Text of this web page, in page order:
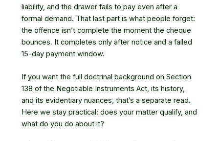
liability, and the drawer fails to pay even after a
formal demand. That last part is what people forget:
the offence isn’t complete the moment the cheque
bounces. It completes only after notice and a failed
15-day payment window.
If you want the full doctrinal background on Section
138 of the Negotiable Instruments Act, its history,
and its evidentiary nuances, that’s a separate read.
Here we stay practical: does your matter qualify, and
what do you do about it?